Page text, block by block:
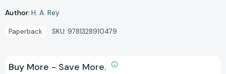
Author: H. A. Rey
Paperback SKU: 9781328910479
Buy More - Save More.